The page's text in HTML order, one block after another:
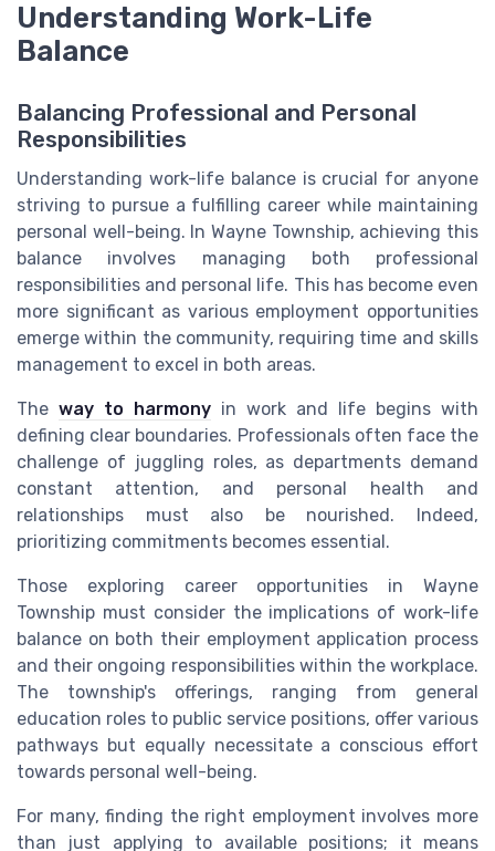
Understanding Work-Life
Balance
Balancing Professional and Personal
Responsibilities
Understanding work-life balance is crucial for anyone
striving to pursue a fulfilling career while maintaining
personal well-being. In Wayne Township, achieving this
balance involves managing both professional
responsibilities and personal life. This has become even
more significant as various employment opportunities
emerge within the community, requiring time and skills
management to excel in both areas.
The way to harmony in work and life begins with
defining clear boundaries. Professionals often face the
challenge of juggling roles, as departments demand
constant attention, and personal health and
relationships must also be nourished. Indeed,
prioritizing commitments becomes essential.
Those exploring career opportunities in Wayne
Township must consider the implications of work-life
balance on both their employment application process
and their ongoing responsibilities within the workplace.
The township's offerings, ranging from general
education roles to public service positions, offer various
pathways but equally necessitate a conscious effort
towards personal well-being.
For many, finding the right employment involves more
than just applying to available positions; it means